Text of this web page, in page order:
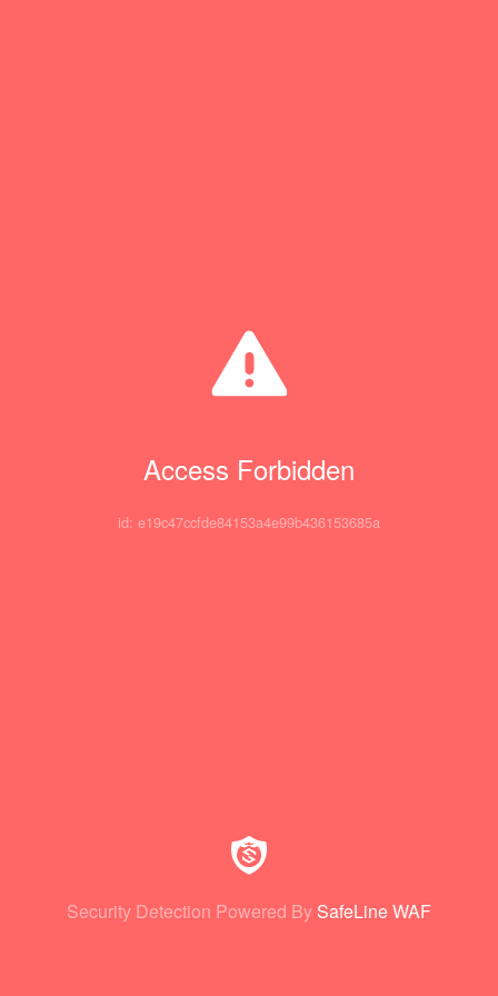
Access Forbidden
id: e19c47ccfde84153a4e99b436153685a
Security Detection Powered By SafeLine WAF